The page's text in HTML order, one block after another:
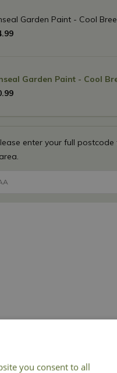
enter your full
Garden Paint - Cool
.99
Garden Paint - Cool
.99
you consent to all